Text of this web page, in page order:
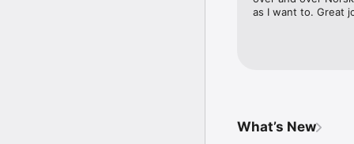
Daily conversations
as I want to. Great
What’s New